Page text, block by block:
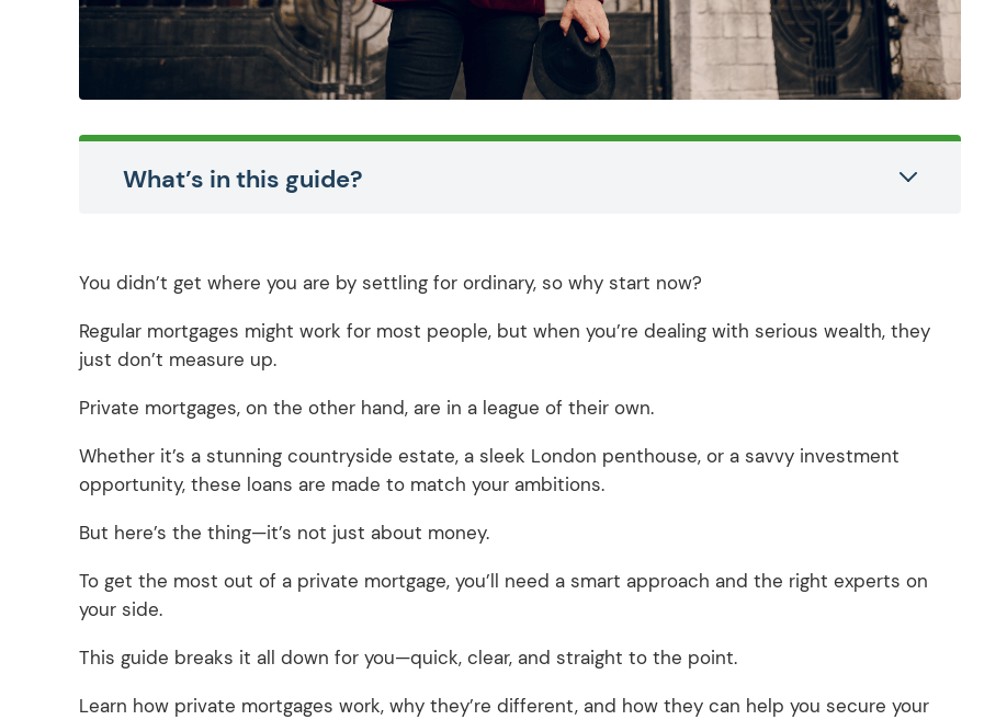
What’s in this guide?
You didn’t get where you are by settling for ordinary, so why start now?
Regular mortgages might work for most people, but when you’re dealing with serious wealth, they
just don’t measure up.
Private mortgages, on the other hand, are in a league of their own.
Whether it’s a stunning countryside estate, a sleek London penthouse, or a savvy investment
opportunity, these loans are made to match your ambitions.
But here’s the thing—it’s not just about money.
To get the most out of a private mortgage, you’ll need a smart approach and the right experts on
your side.
This guide breaks it all down for you—quick, clear, and straight to the point.
Learn how private mortgages work, why they’re different, and how they can help you secure your